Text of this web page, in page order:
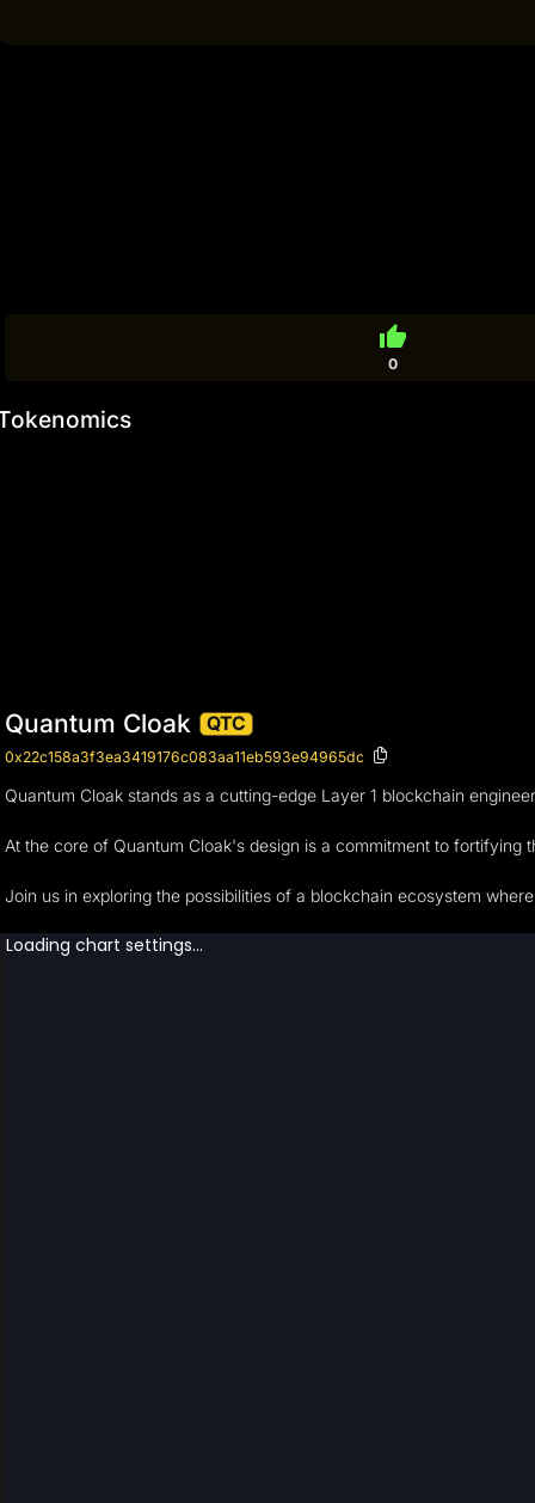
thumb_up
0
Quantum Cloak QTC
0x22c158a3f3ea3419176c083aa11eb593e94965dc
Quantum Cloak stands as a cutting-edge Layer 1 blockchain
At the core of Quantum Cloak's design is a commitment to
Join us in exploring the possibilities of a blockchain ecosystem